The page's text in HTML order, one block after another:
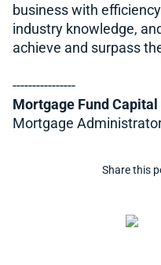
business with
industry knowledge,
achieve and surpass
----------------
Mortgage Fund Capital
Mortgage
Share this